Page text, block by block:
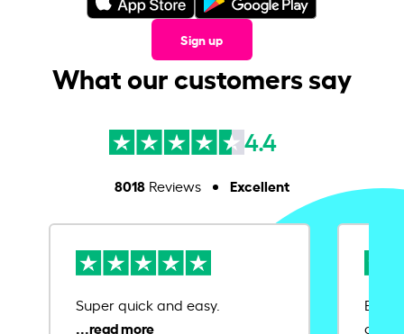
Sign up
What our customers say
4.4
8018Reviews Excellent
Super quick and easy.
Ease